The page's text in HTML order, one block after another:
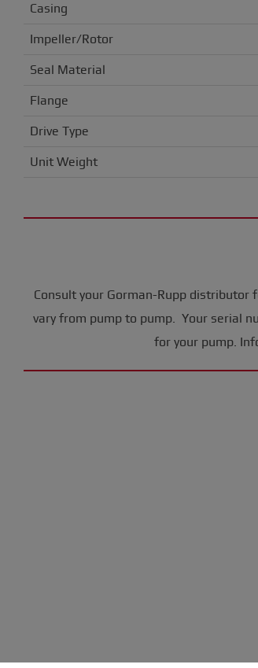
Casing
Impeller/Rotor
Seal Material
Flange
Drive Type
Unit Weight
Consult your Gorman-Rupp
vary from pump to pump. Your serial
for your pump.